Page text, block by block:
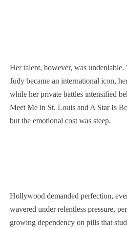
Her talent, however, was
Judy became an international icon,
while her private battles intensified
Meet Me in St. Louis and A Star Is
but the emotional cost was steep.
Hollywood demanded perfection,
wavered under relentless pressure,
growing dependency on pills that